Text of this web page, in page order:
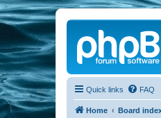
Quick links FAQ
Home Board